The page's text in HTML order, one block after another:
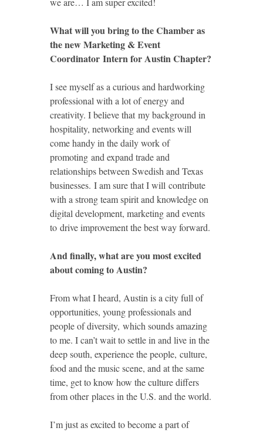
What will you bring to the Chamber as
the new Marketing & Event
Coordinator Intern for Austin Chapter?
I see myself as a curious and hardworking
professional with a lot of energy and
creativity. I believe that my background in
hospitality, networking and events will
come handy in the daily work of
promoting and expand trade and
relationships between Swedish and Texas
businesses. I am sure that I will contribute
with a strong team spirit and knowledge on
digital development, marketing and events
to drive improvement the best way forward.
And finally, what are you most excited
about coming to Austin?
From what I heard, Austin is a city full of
opportunities, young professionals and
people of diversity, which sounds amazing
to me. I can’t wait to settle in and live in the
deep south, experience the people, culture,
food and the music scene, and at the same
time, get to know how the culture differs
from other places in the U.S. and the world.
I’m just as excited to become a part of